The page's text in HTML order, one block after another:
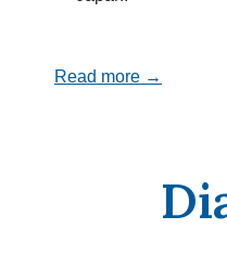
Read more →